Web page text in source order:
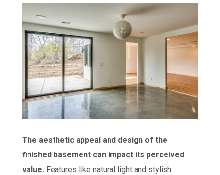
The aesthetic appeal and design of the
finished basement can impact its perceived
value. Features like natural light and stylish